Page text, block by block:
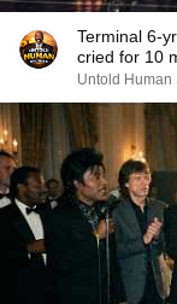
Terminal 6-
cried for 10
Untold Human